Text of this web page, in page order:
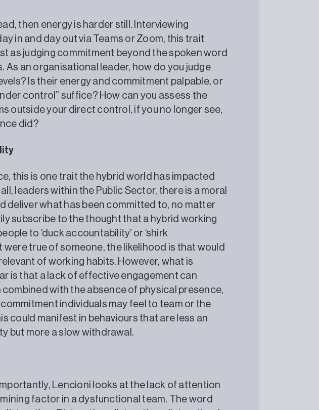
then energy is harder still. Interviewing
in and day out via Teams or Zoom, this trait
as judging commitment beyond the spoken word
As an organisational leader, how do you judge
Is their energy and commitment palpable, or
control” suffice? How can you assess the
outside your direct control, if you no longer see,
did?
this is one trait the hybrid world has impacted
leaders within the Public Sector, there is a moral
deliver what has been committed to, no matter
subscribe to the thought that a hybrid working
to ‘duck accountability’ or ‘shirk
were true of someone, the likelihood is that would
of working habits. However, what is
is that a lack of effective engagement can
with the absence of physical presence,
individuals may feel to team or the
could manifest in behaviours that are less an
but more a slow withdrawal.
Lencioni looks at the lack of attention
factor in a dysfunctional team. The word